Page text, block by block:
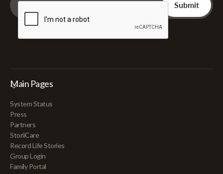
Main Pages
System Status
Press
Partners
StoriiCare
Record Life Stories
Group Login
Family Portal